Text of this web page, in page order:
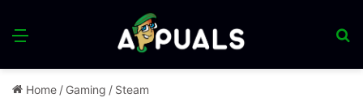
Menu
Home / Gaming / Steam